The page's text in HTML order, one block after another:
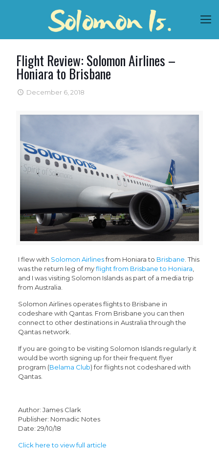
Flight Review: Solomon Airlines –
Honiara to Brisbane
December 6, 2018
I flew with Solomon Airlinesfrom Honiara to Brisbane . This
was the return leg of myflight from Brisbane to Honiara
and I was visiting Solomon Islands as part of a media trip
from Australia.
Solomon Airlines operates flights to Brisbane in
codeshare with Qantas. From Brisbane you can then
connect to other destinations in Australia through the
Qantas network.
If you are going to be visiting Solomon Islands regularly it
would be worth signing up for their frequent flyer
program (Belama Club) for flights not codeshared with
Qantas.
Author: James Clark
Publisher: Nomadic Notes
Date: 29/10/18
Click here to view full article